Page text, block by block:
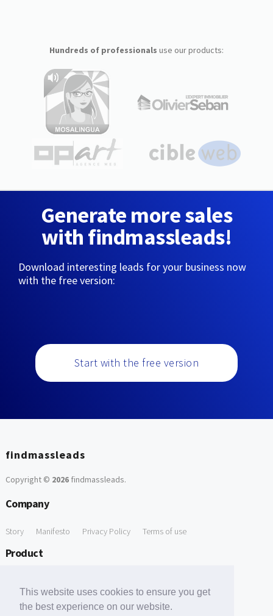
This website uses cookies to ensure you get
the best experience on our website.
Hundreds of professionals use our products:
Generate more sales
with findmassleads!
Download interesting leads for your business now
with the free version:
Start with the free version
findmassleads
Copyright © 2026findmassleads.
Company
Story Manifesto Privacy Policy Terms of use
Product
Free Tools